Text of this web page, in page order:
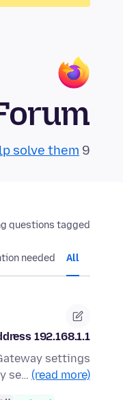
9 questions in the last 24 hours have no reply.
solve them!
questions tagged:
All
needed
192.168.1.1
settings
se… (read more)